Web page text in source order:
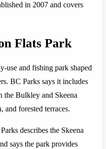
in 2007 and covers
Flats Park
use and fishing park shaped
BC Parks says it includes
the Bulkley and Skeena
and forested terraces.
describes the Skeena
says the park provides